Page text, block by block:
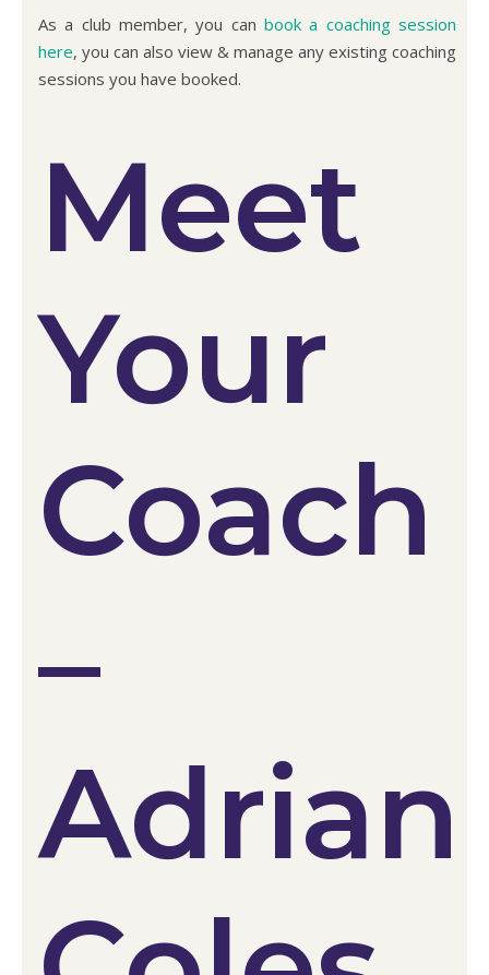
As a club member, you can book a coaching session
here, you can also view & manage any existing coaching
sessions you have booked.
Meet
Your
Coach
–
Adrian